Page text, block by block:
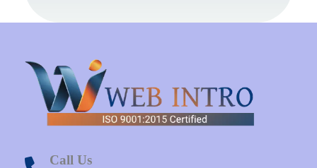
m
r
t
Call Us